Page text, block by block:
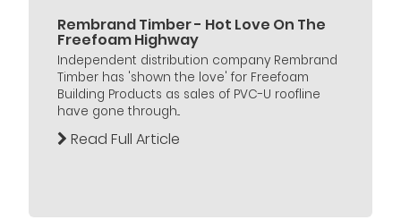
Rembrand Timber - Hot Love On The
Freefoam Highway
Independent distribution company Rembrand
Timber has 'shown the love' for Freefoam
Building Products as sales of PVC-U roofline
have gone through...
Read Full Article